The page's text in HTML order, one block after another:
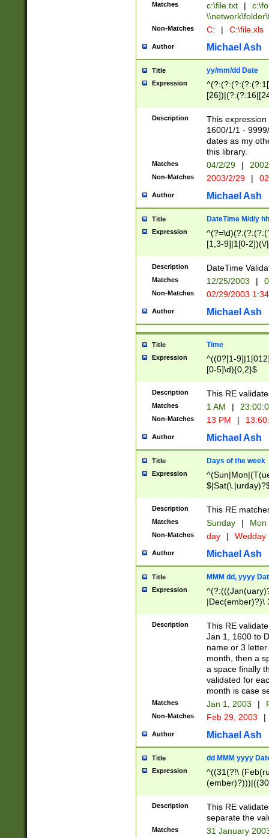
Matches c:\file.txt |
Non-Matches C: | C:\file.xls
Author Michael Ash
Title yy/mm/dd Date
Expression
(?:0?[1-
Description
This
1600/1/1 -
dates as my
this library.
Matches 04/2/29 |
Non-Matches 2003/2/29 |
Author Michael Ash
Title DateTime M/d/y
Expression
[1,3-9]|1[0-
(?:0?2(\/|-
(?:0?[1-
9]|[2-
{0,2}(\
Description DateTime
Matches 12/25/2003 |
Non-Matches 02/29/2003
Author Michael Ash
Title Time
Expression
^((0?[1-
[0-5]\d){0,2}$
Description This RE
Matches 1 AM |
Non-Matches 13 PM |
Author Michael Ash
Title Days of the week
Expression
Description This RE
Matches Sunday | Mon
Non-Matches day | Wedday
Author Michael Ash
Title MMM dd, yyyy
Expression
|Dec(ember)?)\
(ember)?)\
9]|1\d|2[0-
[2-9]\d)\d{2}))
Description
This RE
Jan 1, 1600 to
name or 3
month, then a
a space finally
validated for
month is case
Matches Jan 1, 2003 |
Non-Matches Feb 29, 2003 |
Author Michael Ash
Title dd MMM yyyy
Expression
^((31(?!\
(((1[6-9]|[2-
Description
This RE
separate the
Matches 31 January